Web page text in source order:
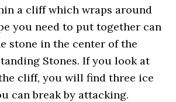
a cliff which wraps around
you need to put together can
stone in the center of the
Stones. If you look at
cliff, you will find three ice
can break by attacking.